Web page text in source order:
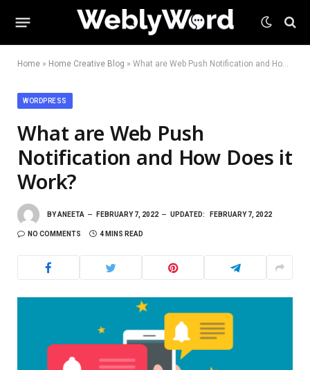
Home » Home Creative Blog » What are Web Push Notification and How Does it Work?
WORDPRESS
What are Web Push
Notification and How Does it
Work?
BYANEETA FEBRUARY 7, 2022 UPDATED: FEBRUARY 7, 2022
NO COMMENTS 4 MINS READ